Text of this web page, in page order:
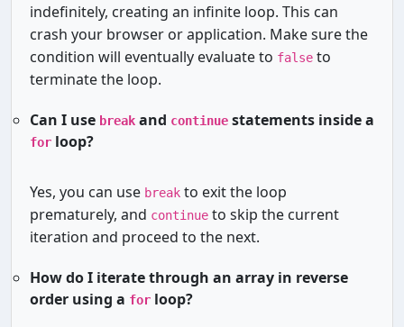
indefinitely, creating an infinite loop. This can
crash your browser or application. Make sure the
condition will eventually evaluate to false to
terminate the loop.
Can I use break and continue statements inside a
for loop?
Yes, you can use break to exit the loop
prematurely, and continue to skip the current
iteration and proceed to the next.
How do I iterate through an array in reverse
order using a for loop?